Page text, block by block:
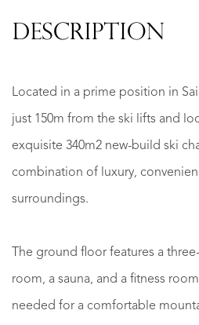
DESCRIPTION
Located in a prime position in
just 150m from the ski lifts and
exquisite 340m2 new-build ski
combination of luxury,
surroundings.
The ground floor features a
room, a sauna, and a fitness
needed for a comfortable